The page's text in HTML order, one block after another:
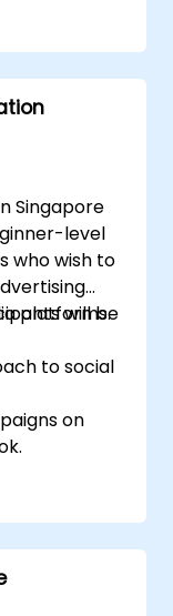
the new
processes to
and
Singapore
level
who wish to
platforms.
will be
to social
on
for
analytics